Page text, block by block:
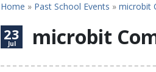
Home » Past School Events » microbit
23
Jul microbit